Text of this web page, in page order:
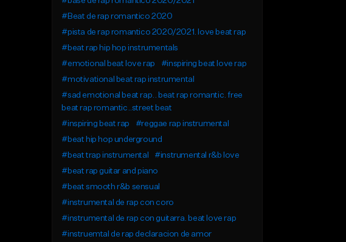
#Beat de rap romantico 2020
#pista de rap romantico 2020/2021. love beat rap
#beat rap hip hop instrumentals
#emotional beat love rap
#inspiring beat love rap
#motivational beat rap instrumental
#sad emotional beat rap.. beat rap romantic. free
beat rap romantic..street beat
#inspiring beat rap
#reggae rap instrumental
#beat hip hop underground
#beat trap instrumental
#instrumental r&b love
#beat rap guitar and piano
#beat smooth r&b sensual
#instrumental de rap con coro
#instrumental de rap con guitarra. beat love rap
#instruemtal de rap declaracion de amor